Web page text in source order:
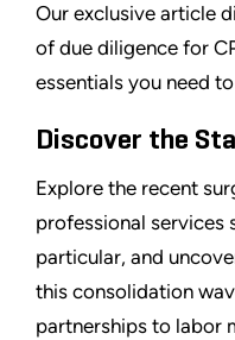
Our exclusive article
of due diligence for
essentials you need
Discover the
Explore the recent
professional services
particular, and
this consolidation
partnerships to labor